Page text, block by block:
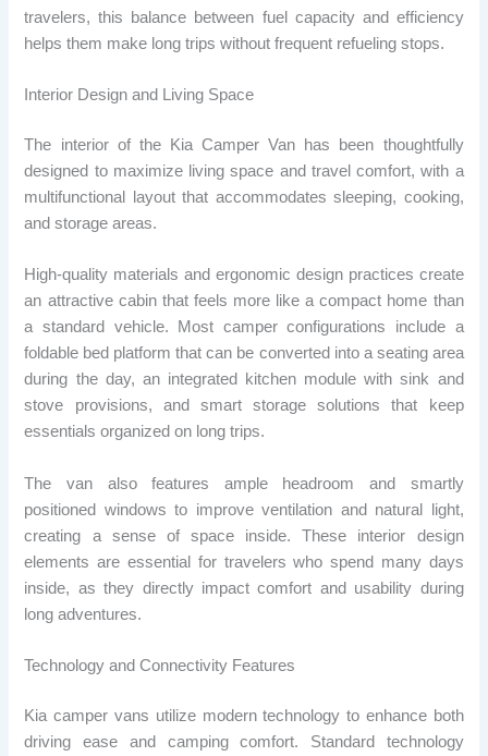
travelers, this balance between fuel capacity and efficiency
helps them make long trips without frequent refueling stops.
Interior Design and Living Space
The interior of the Kia Camper Van has been thoughtfully
designed to maximize living space and travel comfort, with a
multifunctional layout that accommodates sleeping, cooking,
and storage areas.
High-quality materials and ergonomic design practices create
an attractive cabin that feels more like a compact home than
a standard vehicle. Most camper configurations include a
foldable bed platform that can be converted into a seating area
during the day, an integrated kitchen module with sink and
stove provisions, and smart storage solutions that keep
essentials organized on long trips.
The van also features ample headroom and smartly
positioned windows to improve ventilation and natural light,
creating a sense of space inside. These interior design
elements are essential for travelers who spend many days
inside, as they directly impact comfort and usability during
long adventures.
Technology and Connectivity Features
Kia camper vans utilize modern technology to enhance both
driving ease and camping comfort. Standard technology